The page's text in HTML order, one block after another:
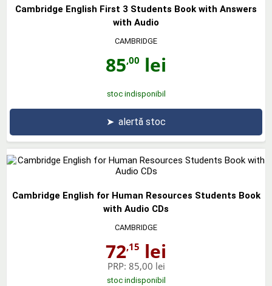
Cambridge English First 3 Students Book with Answers
with Audio
CAMBRIDGE
85,00 lei
stoc indisponibil
➤ alertă stoc
Cambridge English for Human Resources Students Book
with Audio CDs
CAMBRIDGE
72,15 lei
PRP: 85,00 lei
stoc indisponibil